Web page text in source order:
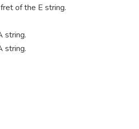
of the E string.
string.
string.